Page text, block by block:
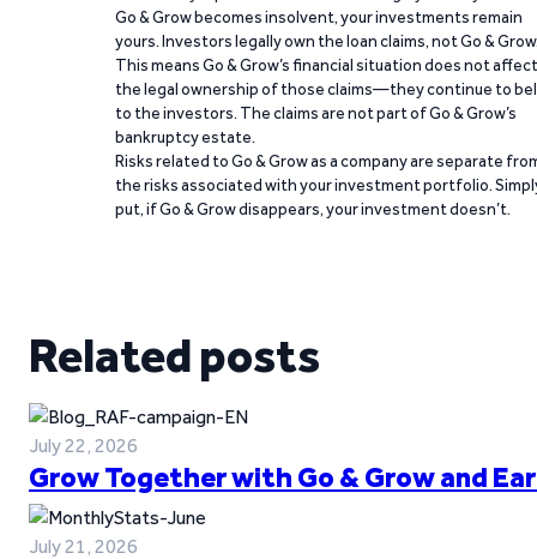
Go & Grow becomes insolvent, your investments remain
yours. Investors legally own the loan claims, not Go &
This means Go & Grow’s financial situation does not affect
the legal ownership of those claims—they continue to
to the investors. The claims are not part of Go & Grow’s
bankruptcy estate.
Risks related to Go & Grow as a company are separate
the risks associated with your investment portfolio.
put, if Go & Grow disappears, your investment doesn’t.
Related posts
July 22, 2026
Grow Together with Go & Grow and
July 21, 2026